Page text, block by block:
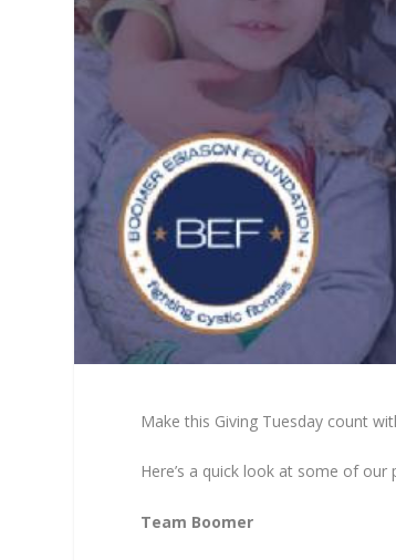
Make this Giving Tuesday count
Here’s a quick look at some of
Team Boomer